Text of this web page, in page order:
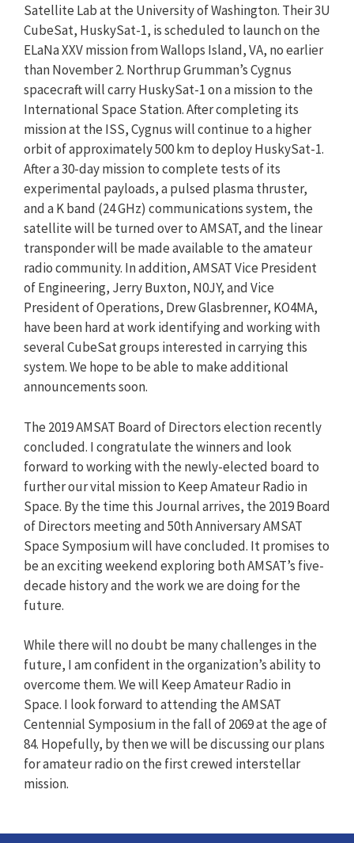
Satellite Lab at the University of Washington. Their 3U
CubeSat, HuskySat-1, is scheduled to launch on the
ELaNa XXV mission from Wallops Island, VA, no earlier
than November 2. Northrup Grumman’s Cygnus
spacecraft will carry HuskySat-1 on a mission to the
International Space Station. After completing its
mission at the ISS, Cygnus will continue to a higher
orbit of approximately 500 km to deploy HuskySat-1.
After a 30-day mission to complete tests of its
experimental payloads, a pulsed plasma thruster,
and a K band (24 GHz) communications system, the
satellite will be turned over to AMSAT, and the linear
transponder will be made available to the amateur
radio community. In addition, AMSAT Vice President
of Engineering, Jerry Buxton, N0JY, and Vice
President of Operations, Drew Glasbrenner, KO4MA,
have been hard at work identifying and working with
several CubeSat groups interested in carrying this
system. We hope to be able to make additional
announcements soon.
The 2019 AMSAT Board of Directors election recently
concluded. I congratulate the winners and look
forward to working with the newly-elected board to
further our vital mission to Keep Amateur Radio in
Space. By the time this Journal arrives, the 2019 Board
of Directors meeting and 50th Anniversary AMSAT
Space Symposium will have concluded. It promises to
be an exciting weekend exploring both AMSAT’s five-
decade history and the work we are doing for the
future.
While there will no doubt be many challenges in the
future, I am confident in the organization’s ability to
overcome them. We will Keep Amateur Radio in
Space. I look forward to attending the AMSAT
Centennial Symposium in the fall of 2069 at the age of
84. Hopefully, by then we will be discussing our plans
for amateur radio on the first crewed interstellar
mission.